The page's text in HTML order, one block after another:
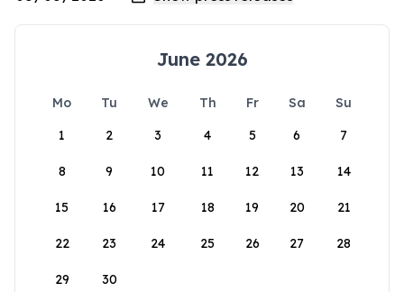
June 2026
Mo Tu We Th Fr Sa
Su
1
2 3 4 5 6 7
8 9 10 11 12 13 14
15 16 17 18 19 20 21
22 23 24 25 26 27 28
29 30